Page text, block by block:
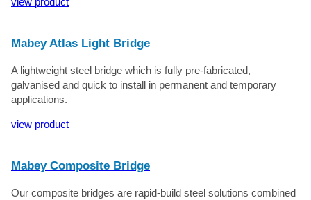
Mabey Atlas Light Bridge
A lightweight steel bridge which is fully pre-fabricated,
galvanised and quick to install in permanent and temporary
applications.
view product
Mabey Composite Bridge
Our composite bridges are rapid-build steel solutions combined